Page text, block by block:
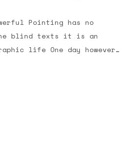
Pointing has no
blind texts it is an
life One day however…